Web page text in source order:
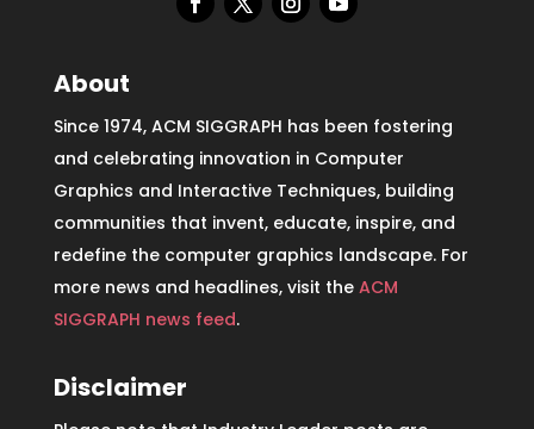
About
Since 1974, ACM SIGGRAPH has been fostering
and celebrating innovation in Computer
Graphics and Interactive Techniques, building
communities that invent, educate, inspire, and
redefine the computer graphics landscape. For
more news and headlines, visit the ACM
SIGGRAPH news feed.
Disclaimer